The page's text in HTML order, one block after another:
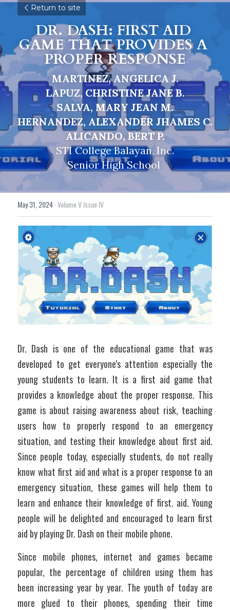
Return to site
DR. DASH: FIRST AID
GAME THAT PROVIDES A
PROPER RESPONSE
MARTINEZ, ANGELICA J.
LAPUZ, CHRISTINE JANE B.
SALVA, MARY JEAN M.
HERNANDEZ, ALEXANDER JHAMES C.
ALICANDO, BERT P.
STI College Balayan, Inc.
Senior High School
May 31, 2024·Volume V Issue IV
Dr. Dash is one of the educational game that was
developed to get everyone's attention especially the
young students to learn. It is a first aid game that
provides a knowledge about the proper response. This
game is about raising awareness about risk, teaching
users how to properly respond to an emergency
situation, and testing their knowledge about first aid.
Since people today, especially students, do not really
know what first aid and what is a proper response to an
emergency situation, these games will help them to
learn and enhance their knowledge of first. aid. Young
people will be delighted and encouraged to learn first
aid by playing Dr. Dash on their mobile phone.
Since mobile phones, internet and games became
popular, the percentage of children using them has
been increasing year by year. The youth of today are
more glued to their phones, spending their time